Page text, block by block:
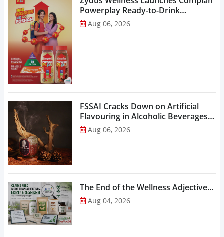
Powerplay Ready-to-Drink
Nutritional Milkshake...
Aug 06, 2026
FSSAI Cracks Down on Artificial
Flavouring in Alcoholic Beverages,
Orders Prohibition of Sale of Select
Liquor Variants...
Aug 06, 2026
The End of the Wellness Adjective...
Aug 04, 2026